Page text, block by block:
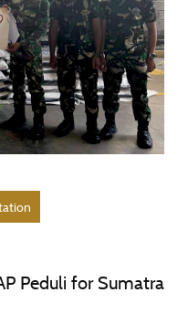
Peduli for Sumatra